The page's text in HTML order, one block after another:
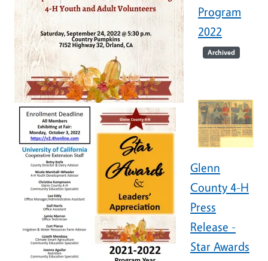
Program
2022
Archived
Glenn
County 4-H
Press
Release -
Star Awards